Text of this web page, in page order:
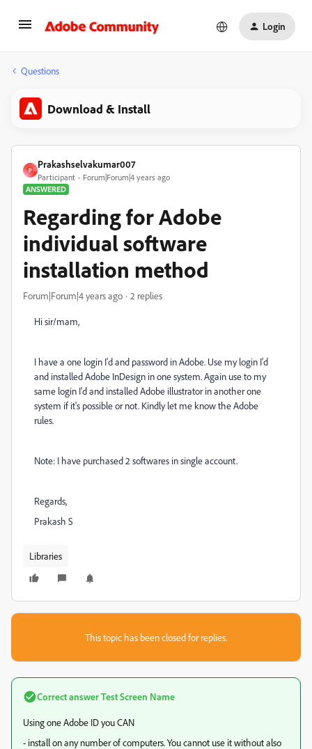
Login
Questions
Download & Install
P
Prakashselvakumar007
Participant
Forum|Forum|4 years ago
ANSWERED
Regarding for Adobe
individual software
installation method
Forum|Forum|4 years ago 2 replies
Hi sir/mam,
I have a one login I'd and password in Adobe. Use my login I'd
and installed Adobe InDesign in one system. Again use to my
same login I'd and installed Adobe illustrator in another one
system if it's possible or not. Kindly let me know the Adobe
rules.
Note: I have purchased 2 softwares in single account.
Regards,
Prakash S
Libraries
This topic has been closed for replies.
Correct answerTest Screen Name
Using one Adobe ID you CAN
- install on any number of computers. You cannot use it without also